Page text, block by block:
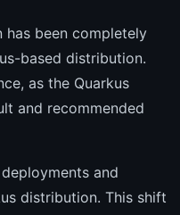
has been completely
based distribution.
as the Quarkus
and recommended
and
distribution. This shift